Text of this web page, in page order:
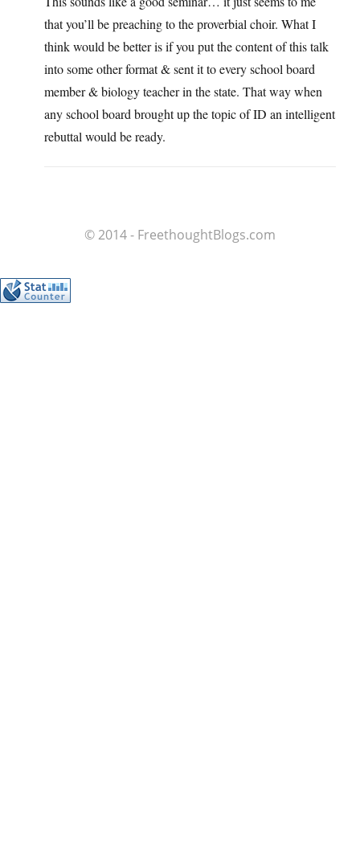
that you’ll be preaching to the proverbial choir. What I
think would be better is if you put the content of this talk
into some other format & sent it to every school board
member & biology teacher in the state. That way when
any school board brought up the topic of ID an intelligent
rebuttal would be ready.
© 2014 - FreethoughtBlogs.com